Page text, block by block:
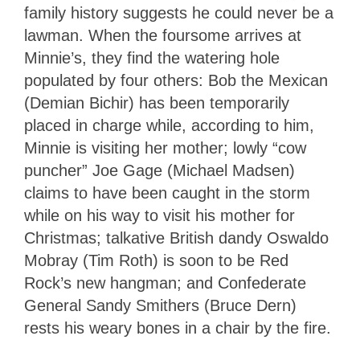
family history suggests he could never be a
lawman. When the foursome arrives at
Minnie’s, they find the watering hole
populated by four others: Bob the Mexican
(Demian Bichir) has been temporarily
placed in charge while, according to him,
Minnie is visiting her mother; lowly “cow
puncher” Joe Gage (Michael Madsen)
claims to have been caught in the storm
while on his way to visit his mother for
Christmas; talkative British dandy Oswaldo
Mobray (Tim Roth) is soon to be Red
Rock’s new hangman; and Confederate
General Sandy Smithers (Bruce Dern)
rests his weary bones in a chair by the fire.